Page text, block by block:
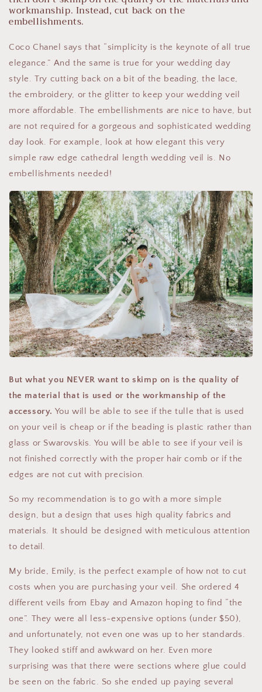
workmanship. Instead, cut back on the
embellishments.
Coco Chanel says that “simplicity is the keynote of all true
elegance.” And the same is true for your wedding day
style. Try cutting back on a bit of the beading, the lace,
the embroidery, or the glitter to keep your wedding veil
more affordable. The embellishments are nice to have, but
are not required for a gorgeous and sophisticated wedding
day look. For example, look at how elegant this very
simple raw edge cathedral length wedding veil is. No
embellishments needed!
But what you NEVER want to skimp on is the quality of
the material that is used or the workmanship of the
accessory. You will be able to see if the tulle that is used
on your veil is cheap or if the beading is plastic rather than
glass or Swarovskis. You will be able to see if your veil is
not finished correctly with the proper hair comb or if the
edges are not cut with precision.
So my recommendation is to go with a more simple
design, but a design that uses high quality fabrics and
materials. It should be designed with meticulous attention
to detail.
My bride, Emily, is the perfect example of how not to cut
costs when you are purchasing your veil. She ordered 4
different veils from Ebay and Amazon hoping to find “the
one”. They were all less-expensive options (under $50),
and unfortunately, not even one was up to her standards.
They looked stiff and awkward on her. Even more
surprising was that there were sections where glue could
be seen on the fabric. So she ended up paying several